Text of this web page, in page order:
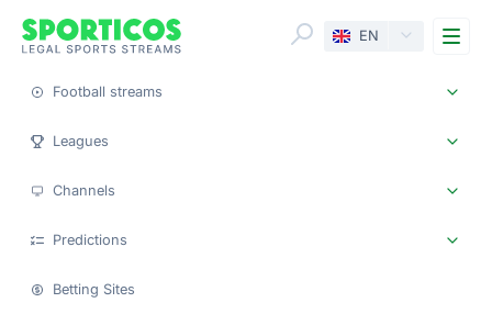
EN
Football streams
Leagues
Channels
Predictions
Betting Sites